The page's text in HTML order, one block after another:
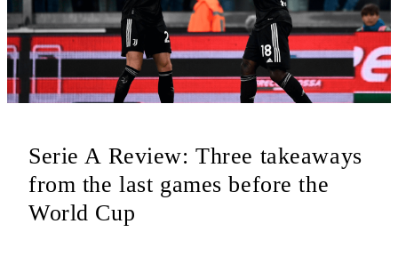
Serie A Review: Three takeaways
from the last games before the
World Cup